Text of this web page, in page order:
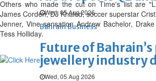
Wed, 05 Aug 2026
Bahrain Business
Future of Bahrain’s
jewellery industry
Wed, 05 Aug 2026
Others who made the cut on Time's list are
James Corden, DJ Khaled, soccer superstar
Jenner, Vine sensation Andrew Bachelor,
Tess Holliday.